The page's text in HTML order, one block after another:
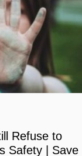
Refuse to
Safety | Save